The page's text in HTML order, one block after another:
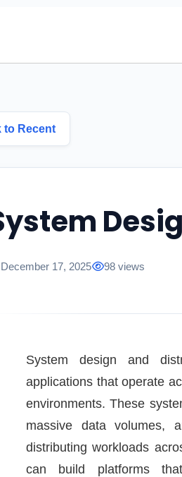
to Recent
December 17, 2025 98 views
System design and
applications that operate
environments. These
massive data volumes,
distributing workloads
can build platforms